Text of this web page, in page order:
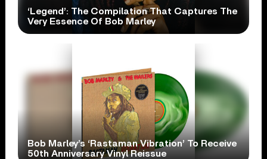
‘Legend’: The Compilation That Captures The
Very Essence Of Bob Marley
Bob Marley’s ‘Rastaman Vibration’ To Receive
50th Anniversary Vinyl Reissue